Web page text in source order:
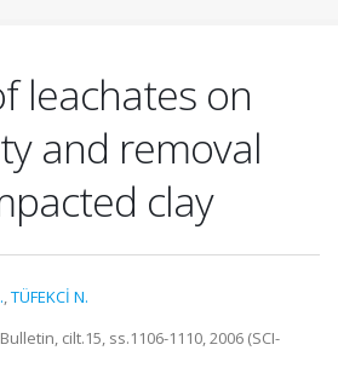
leachates on
and removal
clay
,TÜFEKCİ N.
cilt.15, ss.1106-1110, 2006 (SCI-